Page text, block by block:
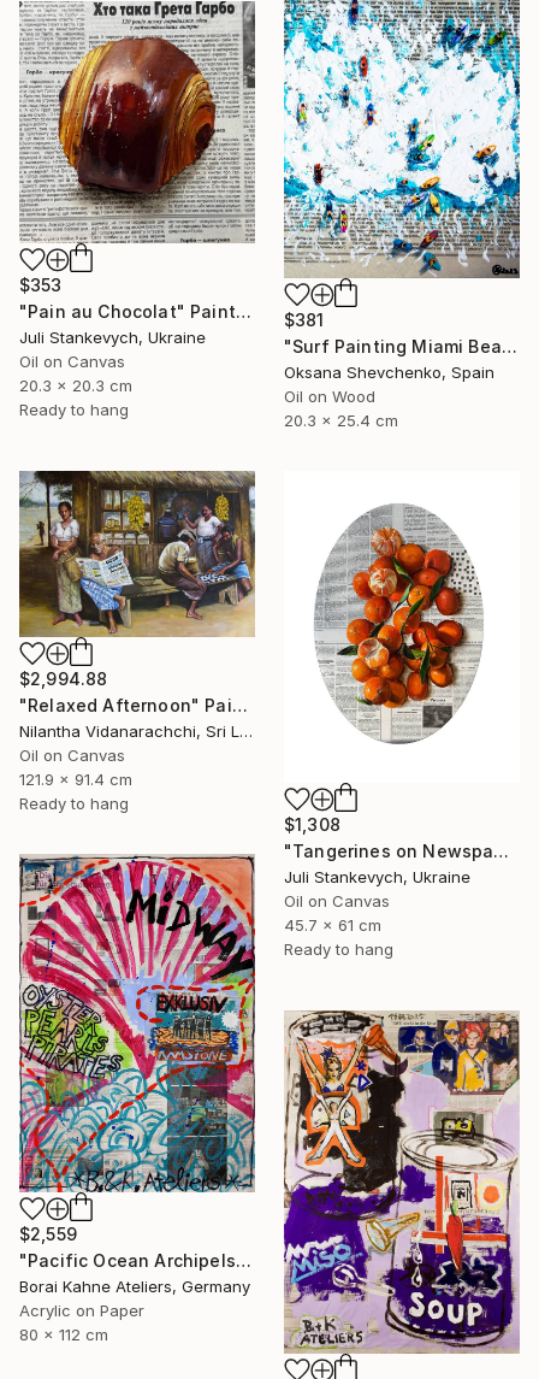
$381
"Surf Painting Miami Beach Oil Original Newspaper Art 8x10" Painting
Oksana Shevchenko, Spain
Oil on Wood
20.3 x 25.4 cm
$353
"Pain au Chocolat" Painting
Juli Stankevych, Ukraine
Oil on Canvas
20.3 x 20.3 cm
Ready to hang
$2,994.88
"Relaxed Afternoon" Painting
Nilantha Vidanarachchi, Sri Lanka
Oil on Canvas
121.9 x 91.4 cm
Ready to hang
$1,308
"Tangerines on Newspaper" Painting
Juli Stankevych, Ukraine
Oil on Canvas
45.7 x 61 cm
Ready to hang
$2,559
"Pacific Ocean Archipels - Oyster Pearls Pirates" Painting
Borai Kahne Ateliers, Germany
Acrylic on Paper
80 x 112 cm